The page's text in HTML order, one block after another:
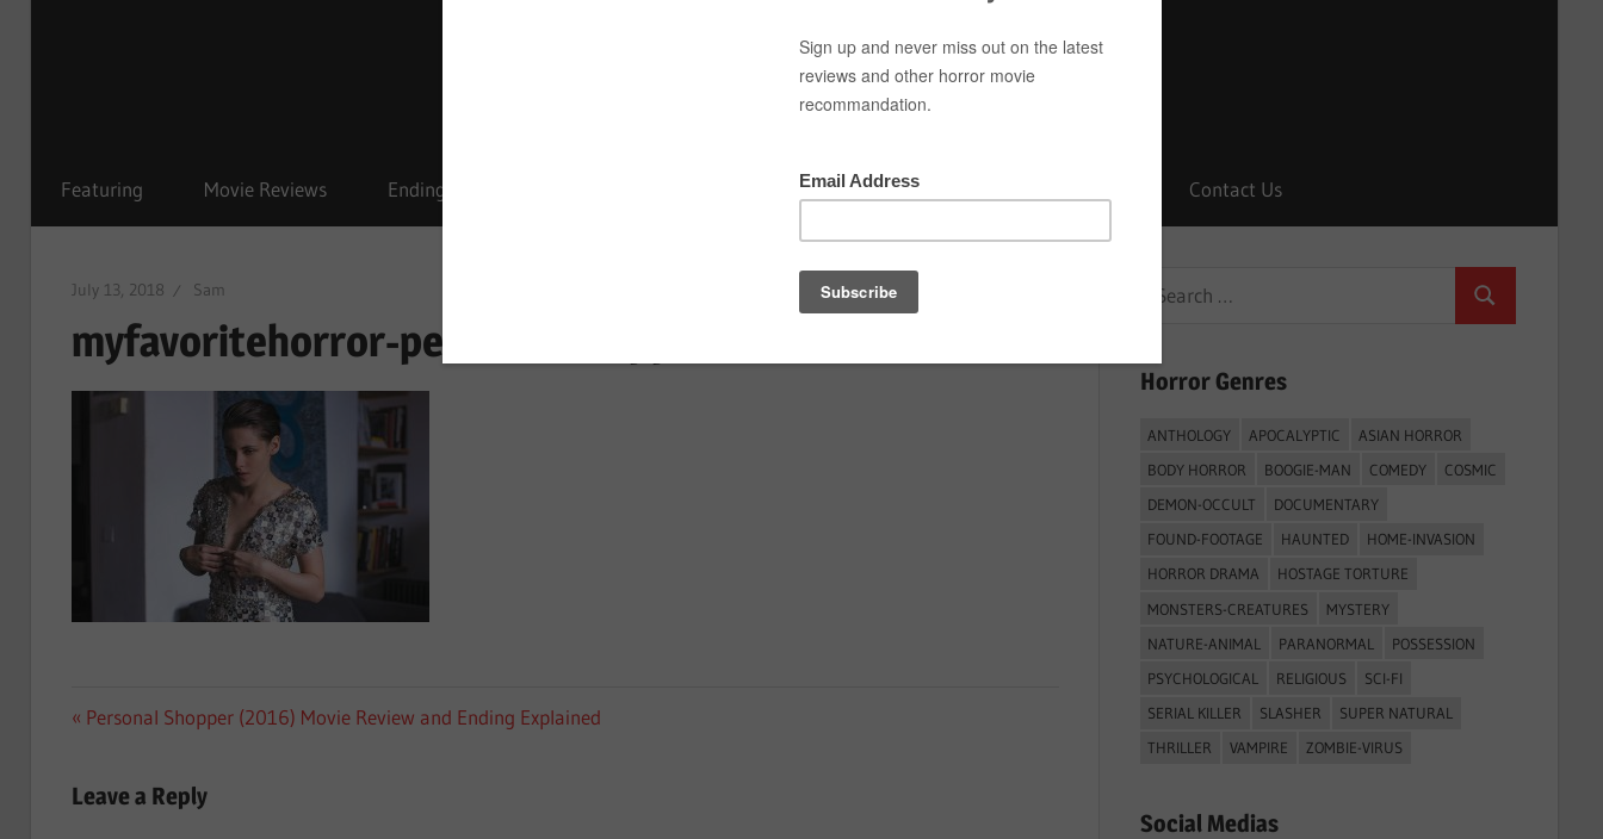
Featuring Movie Reviews Ending Explained Movie Recommendation Contact Us
July 13, 2018 Sam
myfavoritehorror-personal shopper-02
Post
Previous
Personal Shopper (2016) Movie Review and Ending Explained
Leave a Reply
Search
Search
Horror Genres
ANTHOLOGY APOCALYPTIC
ASIAN HORROR
BODY HORROR
BOOGIE-MAN COMEDY
COSMIC
DEMON-OCCULT
DOCUMENTARY
FOUND-FOOTAGE
HAUNTED
HOME-INVASION
HORROR DRAMA
HOSTAGE TORTURE
MONSTERS-CREATURES
MYSTERY
NATURE-ANIMAL
PARANORMAL
POSSESSION
PSYCHOLOGICAL
RELIGIOUS
SCI-FI
SERIAL KILLER
SLASHER
SUPER NATURAL
THRILLER
VAMPIRE ZOMBIE-VIRUS
Social Medias